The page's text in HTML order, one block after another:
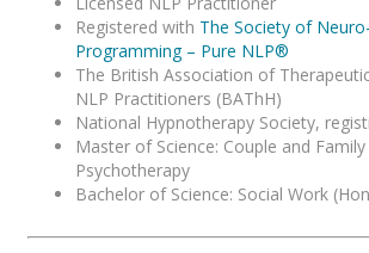
Registered with The Society of
Programming – Pure NLP®
The British Association of
NLP Practitioners (BAThH)
National Hypnotherapy Society,
Master of Science: Couple and
Psychotherapy
Bachelor of Science: Social Work